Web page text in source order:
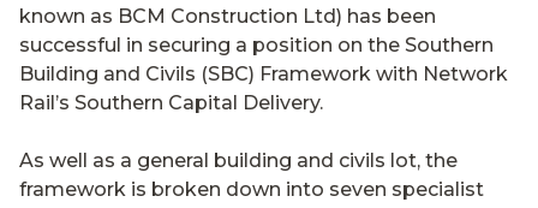
known as BCM Construction Ltd) has been
successful in securing a position on the Southern
Building and Civils (SBC) Framework with Network
Rail’s Southern Capital Delivery.
As well as a general building and civils lot, the
framework is broken down into seven specialist